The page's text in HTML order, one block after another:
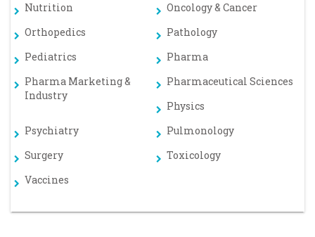
Nutrition
Oncology & Cancer
Orthopedics
Pathology
Pediatrics
Pharma
Pharma Marketing &
Industry
Pharmaceutical Sciences
Physics
Psychiatry
Pulmonology
Surgery
Toxicology
Vaccines